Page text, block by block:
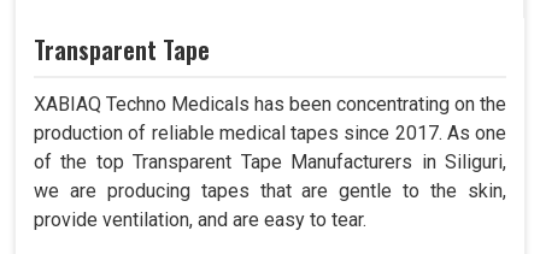
Transparent Tape
XABIAQ Techno Medicals has been concentrating on the
production of reliable medical tapes since 2017. As one
of the top Transparent Tape Manufacturers in Siliguri,
we are producing tapes that are gentle to the skin,
provide ventilation, and are easy to tear.